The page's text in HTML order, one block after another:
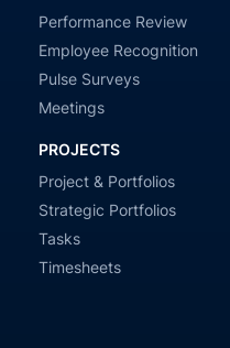
Performance Review
Employee Recognition
Pulse Surveys
Meetings
PROJECTS
Project & Portfolios
Strategic Portfolios
Tasks
Timesheets